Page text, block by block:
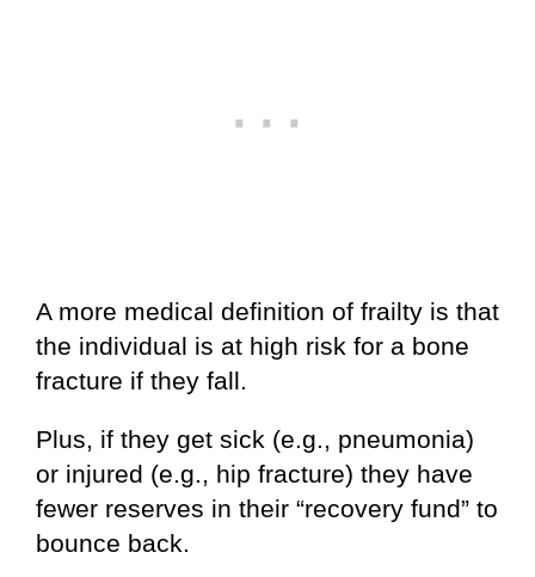
A more medical definition of frailty is that
the individual is at high risk for a bone
fracture if they fall.
Plus, if they get sick (e.g., pneumonia)
or injured (e.g., hip fracture) they have
fewer reserves in their “recovery fund” to
bounce back.